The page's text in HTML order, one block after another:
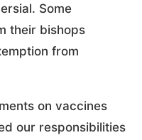
Some
their bishops
from
on vaccines
our responsibilities